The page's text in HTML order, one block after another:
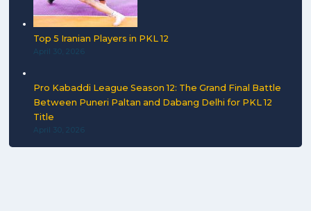
Top 5 Iranian Players in PKL 12
April 30, 2026
Pro Kabaddi League Season 12: The Grand Final Battle
Between Puneri Paltan and Dabang Delhi for PKL 12
Title
April 30, 2026